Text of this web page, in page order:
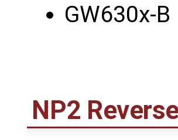
GW630x-
NP2